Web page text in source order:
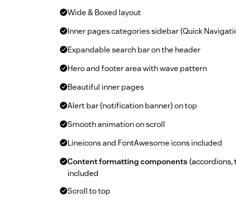
Wide & Boxed layout
Inner pages categories sidebar (Quick
Expandable search bar on the header
Hero and footer area with wave pattern
Beautiful inner pages
Alert bar (notification banner) on top
Smooth animation on scroll
Lineicons and FontAwesome icons included
Content formatting components(accordions,
included
Scroll to top